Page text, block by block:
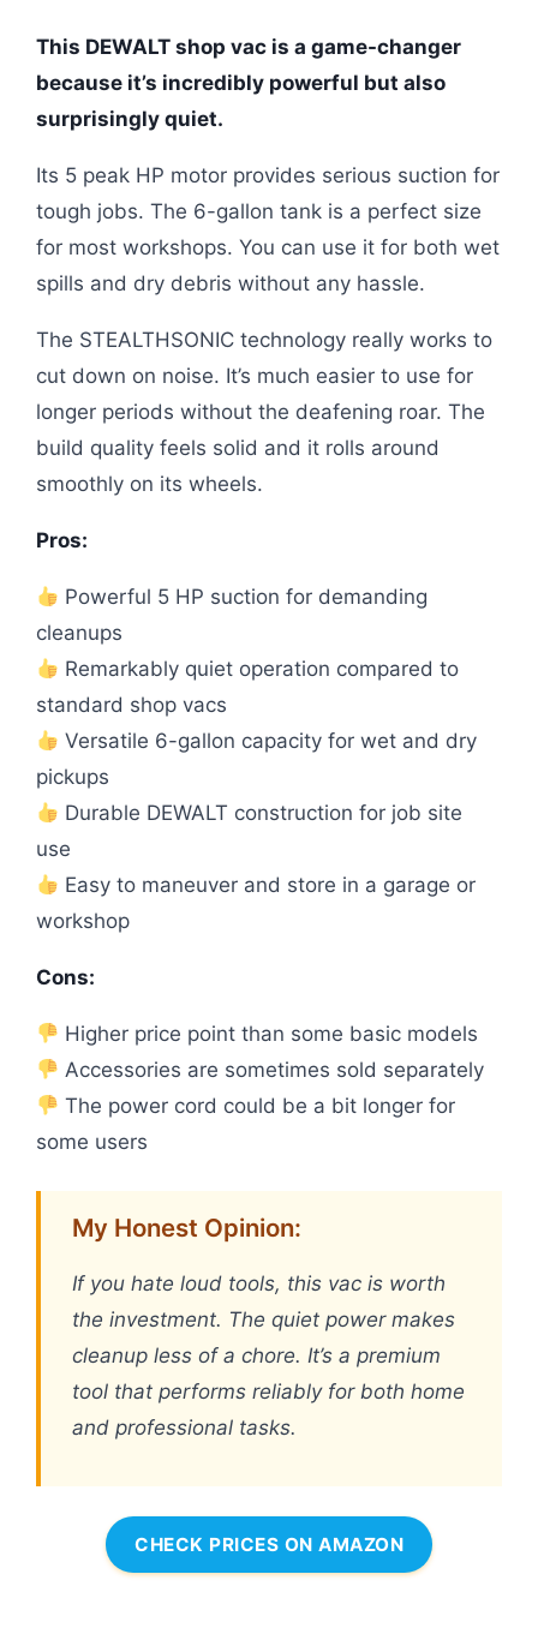
This DEWALT shop vac is a game-changer
because it’s incredibly powerful but also
surprisingly quiet.
Its 5 peak HP motor provides serious suction for
tough jobs. The 6-gallon tank is a perfect size
for most workshops. You can use it for both wet
spills and dry debris without any hassle.
The STEALTHSONIC technology really works to
cut down on noise. It’s much easier to use for
longer periods without the deafening roar. The
build quality feels solid and it rolls around
smoothly on its wheels.
Pros:
Powerful 5 HP suction for demanding
cleanups
Remarkably quiet operation compared to
standard shop vacs
Versatile 6-gallon capacity for wet and dry
pickups
Durable DEWALT construction for job site
use
Easy to maneuver and store in a garage or
workshop
Cons:
Higher price point than some basic models
Accessories are sometimes sold separately
The power cord could be a bit longer for
some users
My Honest Opinion:
If you hate loud tools, this vac is worth
the investment. The quiet power makes
cleanup less of a chore. It’s a premium
tool that performs reliably for both home
and professional tasks.
CHECK PRICES ON AMAZON